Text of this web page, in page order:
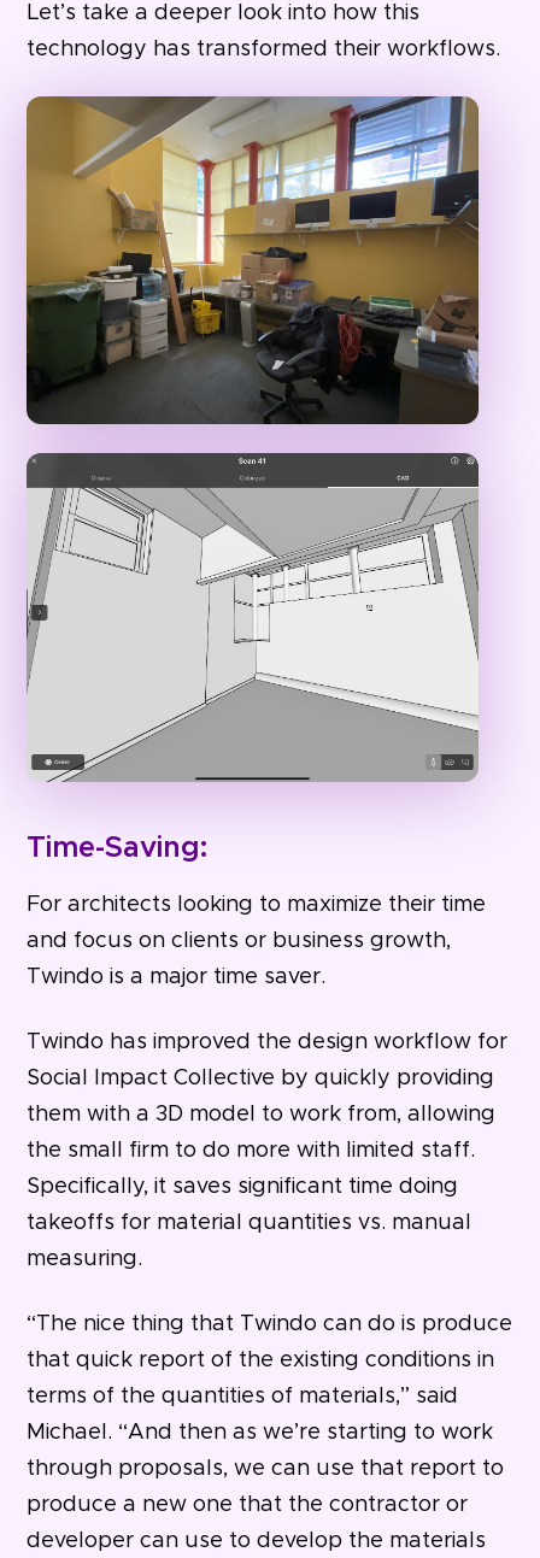
Let’s take a deeper look into how this
technology has transformed their workflows.
Time-Saving:
For architects looking to maximize their time
and focus on clients or business growth,
Twindo is a major time saver.
Twindo has improved the design workflow for
Social Impact Collective by quickly providing
them with a 3D model to work from, allowing
the small firm to do more with limited staff.
Specifically, it saves significant time doing
takeoffs for material quantities vs. manual
measuring.
“The nice thing that Twindo can do is produce
that quick report of the existing conditions in
terms of the quantities of materials,” said
Michael. “And then as we’re starting to work
through proposals, we can use that report to
produce a new one that the contractor or
developer can use to develop the materials